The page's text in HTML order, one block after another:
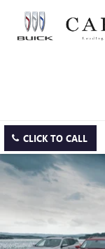
CLICK TO CALL